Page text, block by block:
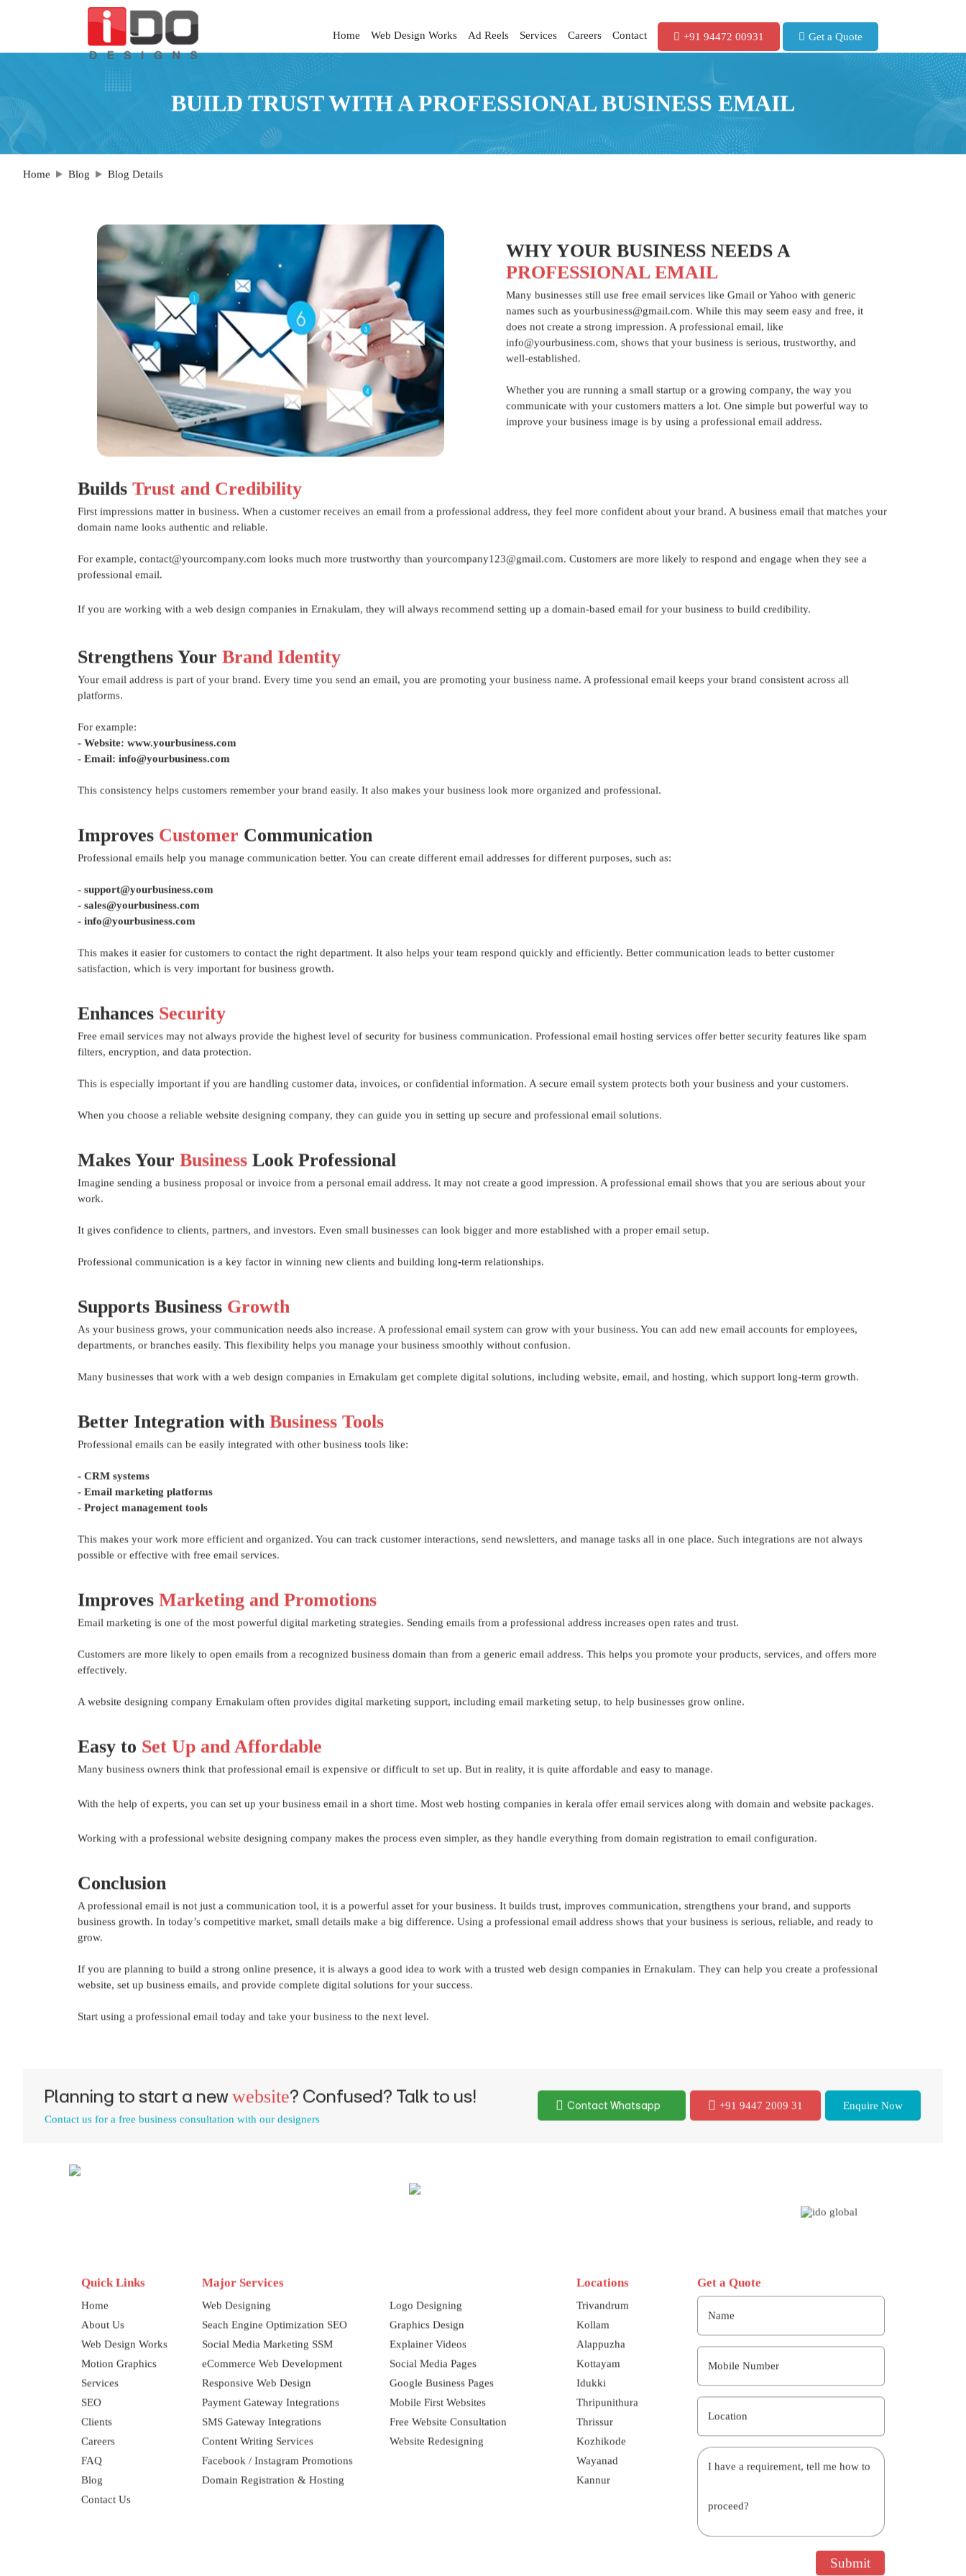
Home Web Design Works Ad Reels Services Careers Contact +91 94472 00931 Get a Quote
BUILD TRUST WITH A PROFESSIONAL BUSINESS EMAIL
Home Blog Blog Details
WHY YOUR BUSINESS NEEDS A
PROFESSIONAL EMAIL
Many businesses still use free email services like Gmail or Yahoo with generic
names such as yourbusiness@gmail.com. While this may seem easy and free, it
does not create a strong impression. A professional email, like
info@yourbusiness.com, shows that your business is serious, trustworthy, and
well-established.
Whether you are running a small startup or a growing company, the way you
communicate with your customers matters a lot. One simple but powerful way to
improve your business image is by using a professional email address.
Builds Trust and Credibility
First impressions matter in business. When a customer receives an email from a professional address, they feel more confident about your brand. A business email that matches your
domain name looks authentic and reliable.
For example, contact@yourcompany.com looks much more trustworthy than yourcompany123@gmail.com. Customers are more likely to respond and engage when they see a
professional email.
If you are working with a web design companies in Ernakulam, they will always recommend setting up a domain-based email for your business to build credibility.
Strengthens Your Brand Identity
Your email address is part of your brand. Every time you send an email, you are promoting your business name. A professional email keeps your brand consistent across all
platforms.
For example:
- Website: www.yourbusiness.com
- Email: info@yourbusiness.com
This consistency helps customers remember your brand easily. It also makes your business look more organized and professional.
Improves Customer Communication
Professional emails help you manage communication better. You can create different email addresses for different purposes, such as:
- support@yourbusiness.com
- sales@yourbusiness.com
- info@yourbusiness.com
This makes it easier for customers to contact the right department. It also helps your team respond quickly and efficiently. Better communication leads to better customer
satisfaction, which is very important for business growth.
Enhances Security
Free email services may not always provide the highest level of security for business communication. Professional email hosting services offer better security features like spam
filters, encryption, and data protection.
This is especially important if you are handling customer data, invoices, or confidential information. A secure email system protects both your business and your customers.
When you choose a reliable website designing company, they can guide you in setting up secure and professional email solutions.
Makes Your BusinessLook Professional
Imagine sending a business proposal or invoice from a personal email address. It may not create a good impression. A professional email shows that you are serious about your
work.
It gives confidence to clients, partners, and investors. Even small businesses can look bigger and more established with a proper email setup.
Professional communication is a key factor in winning new clients and building long-term relationships.
Supports Business Growth
As your business grows, your communication needs also increase. A professional email system can grow with your business. You can add new email accounts for employees,
departments, or branches easily. This flexibility helps you manage your business smoothly without confusion.
Many businesses that work with a web design companies in Ernakulam get complete digital solutions, including website, email, and hosting, which support long-term growth.
Better Integration with Business Tools
Professional emails can be easily integrated with other business tools like:
- CRM systems
- Email marketing platforms
- Project management tools
This makes your work more efficient and organized. You can track customer interactions, send newsletters, and manage tasks all in one place. Such integrations are not always
possible or effective with free email services.
Improves Marketing and Promotions
Email marketing is one of the most powerful digital marketing strategies. Sending emails from a professional address increases open rates and trust.
Customers are more likely to open emails from a recognized business domain than from a generic email address. This helps you promote your products, services, and offers more
effectively.
A website designing company Ernakulam often provides digital marketing support, including email marketing setup, to help businesses grow online.
Easy to Set Up and Affordable
Many business owners think that professional email is expensive or difficult to set up. But in reality, it is quite affordable and easy to manage.
With the help of experts, you can set up your business email in a short time. Most web hosting companies in kerala offer email services along with domain and website packages.
Working with a professional website designing company makes the process even simpler, as they handle everything from domain registration to email configuration.
Conclusion
A professional email is not just a communication tool, it is a powerful asset for your business. It builds trust, improves communication, strengthens your brand, and supports
business growth. In today’s competitive market, small details make a big difference. Using a professional email address shows that your business is serious, reliable, and ready to
grow.
If you are planning to build a strong online presence, it is always a good idea to work with a trusted web design companies in Ernakulam. They can help you create a professional
website, set up business emails, and provide complete digital solutions for your success.
Start using a professional email today and take your business to the next level.
Planning to start a newwebsite? Confused? Talk to us!
Contact us for a free business consultation with our designers
Contact Whatsapp +91 9447 2009 31 Enquire Now
Quick Links
Home
About Us
Web Design Works
Motion Graphics
Services
SEO
Clients
Careers
FAQ
Blog
Contact Us
Major Services
Web Designing
Seach Engine Optimization SEO
Social Media Marketing SSM
eCommerce Web Development
Responsive Web Design
Payment Gateway Integrations
SMS Gateway Integrations
Content Writing Services
Facebook / Instagram Promotions
Domain Registration & Hosting
Logo Designing
Graphics Design
Explainer Videos
Social Media Pages
Google Business Pages
Mobile First Websites
Free Website Consultation
Website Redesigning
Locations
Trivandrum
Kollam
Alappuzha
Kottayam
Idukki
Thripunithura
Thrissur
Kozhikode
Wayanad
Kannur
Get a Quote
Name
Mobile Number
Location
I have a requirement, tell me how to
proceed?
Submit